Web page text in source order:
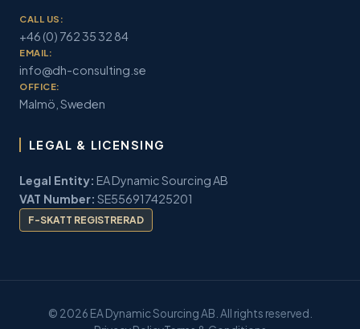
CALL US:
+46 (0) 762 35 32 84
EMAIL:
info@dh-consulting.se
OFFICE:
Malmö, Sweden
LEGAL & LICENSING
Legal Entity: EA Dynamic Sourcing AB
VAT Number: SE556917425201
F-SKATT REGISTRERAD
© 2026 EA Dynamic Sourcing AB. All rights reserved.